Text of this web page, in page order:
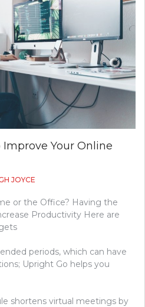
Your Online
JOYCE
or the Office? Having the
Productivity Here are
periods, which can have
Upright Go helps you
shortens virtual meetings by